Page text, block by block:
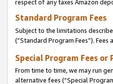
respect of any taxes Amazon
Standard Program Fees
Subject to the limitations
(”Standard Program Fees”).
Special Program Fees or
From time to time, we may run
alternative fees (“Special